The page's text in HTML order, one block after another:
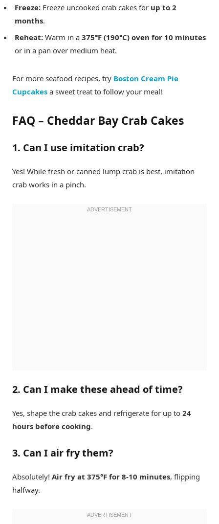
Freeze: Freeze uncooked crab cakes for up to 2
months.
Reheat: Warm in a 375°F (190°C) oven for 10 minutes
or in a pan over medium heat.
For more seafood recipes, try Boston Cream Pie
Cupcakes a sweet treat to follow your meal!
FAQ – Cheddar Bay Crab Cakes
1. Can I use imitation crab?
Yes! While fresh or canned lump crab is best, imitation
crab works in a pinch.
2. Can I make these ahead of time?
Yes, shape the crab cakes and refrigerate for up to 24
hours before cooking.
3. Can I air fry them?
Absolutely! Air fry at 375°F for 8-10 minutes, flipping
halfway.